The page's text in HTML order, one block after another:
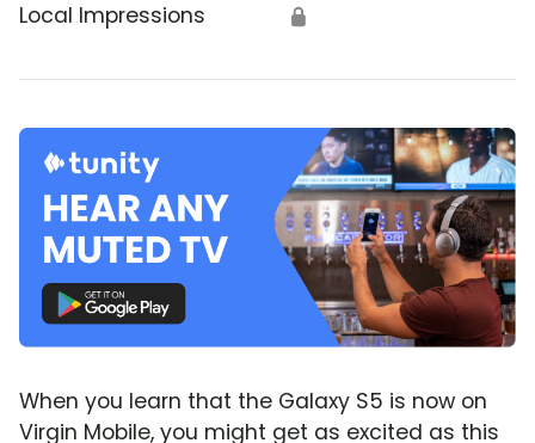
Local Impressions 🔒
When you learn that the Galaxy S5 is now on
Virgin Mobile, you might get as excited as this